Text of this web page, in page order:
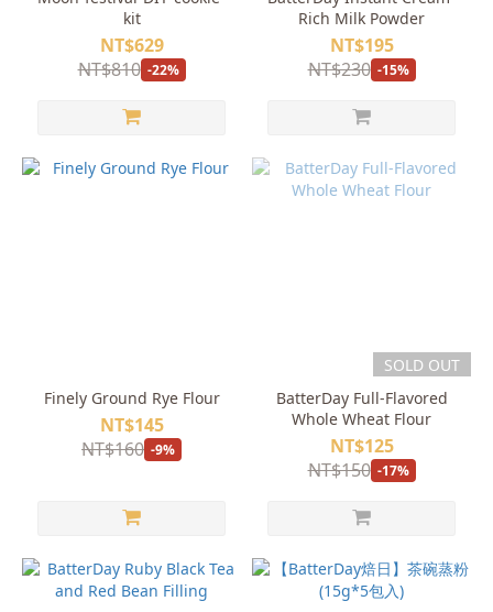
kit
NT$629
NT$810 -22%
Rich Milk Powder
NT$195
NT$230 -15%
Finely Ground Rye Flour
NT$145
NT$160 -9%
SOLD OUT
BatterDay Full-Flavored
Whole Wheat Flour
NT$125
NT$150 -17%